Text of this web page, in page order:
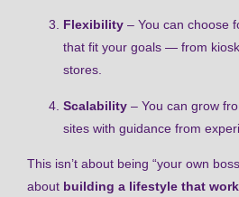
Flexibility – You can choose
that fit your goals — from
stores.
Scalability – You can grow
sites with guidance from
This isn’t about being “your own
about building a lifestyle that